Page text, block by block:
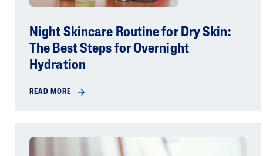
Night Skincare Routine for Dry Skin:
The Best Steps for Overnight
Hydration
READ MORE